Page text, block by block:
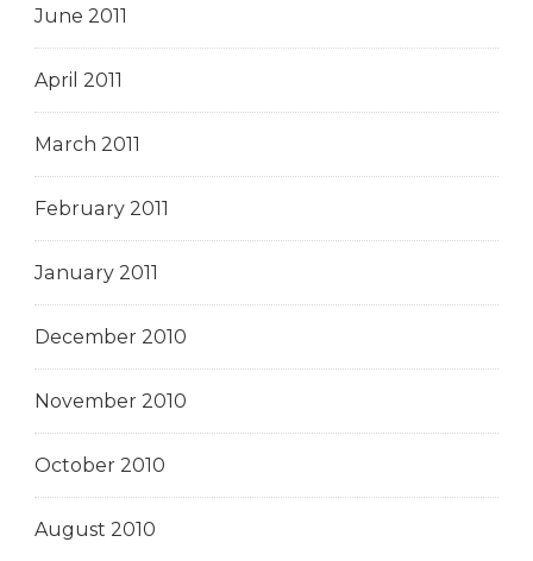
June 2011
April 2011
March 2011
February 2011
January 2011
December 2010
November 2010
October 2010
August 2010